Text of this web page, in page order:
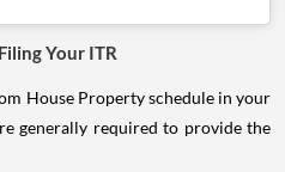
Your ITR
House Property schedule in your
generally required to provide the